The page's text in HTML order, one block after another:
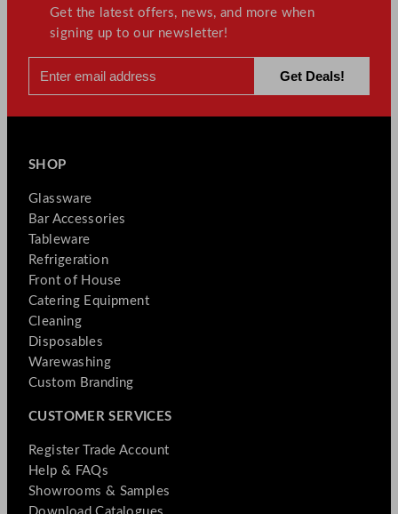
Get the latest offers, news, and more when
signing up to our newsletter!
SHOP
Glassware
Bar Accessories
Tableware
Refrigeration
Front of House
Catering Equipment
Cleaning
Disposables
Warewashing
Custom Branding
CUSTOMER SERVICES
Register Trade Account
Help & FAQs
Showrooms & Samples